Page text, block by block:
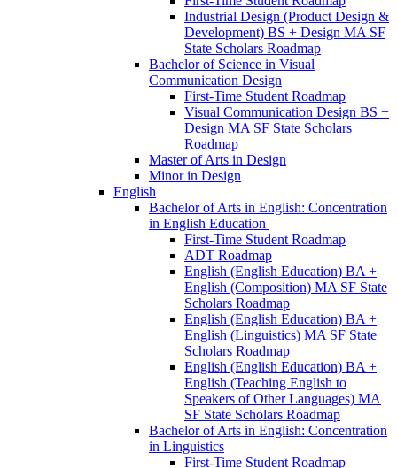
Industrial Design (Product Design &​
Development) BS + Design MA SF
State Scholars Roadmap
Bachelor of Science in Visual
Communication Design
First-​Time Student Roadmap
Visual Communication Design BS +
Design MA SF State Scholars
Roadmap
Master of Arts in Design
Minor in Design
English
Bachelor of Arts in English: Concentration
in English Education
First-​Time Student Roadmap
ADT Roadmap
English (English Education) BA +
English (Composition) MA SF State
Scholars Roadmap
English (English Education) BA +
English (Linguistics) MA SF State
Scholars Roadmap
English (English Education) BA +
English (Teaching English to
Speakers of Other Languages) MA
SF State Scholars Roadmap
Bachelor of Arts in English: Concentration
in Linguistics
First-​Time Student Roadmap